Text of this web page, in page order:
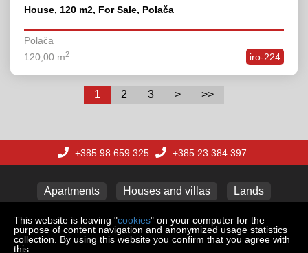
House, 120 m2, For Sale, Polača
Polača
iro-224
120,00 m2
1 2 3 > >>
+385 98 659 325 +385 23 384 397
Apartments Houses and villas Lands
Copyright © 2026 REAL ESTATE ADRIA d.o.o.
This website is leaving "cookies" on your computer for the
purpose of content navigation and anonymized usage statistics
collection. By using this website you confirm that you agree with
this.